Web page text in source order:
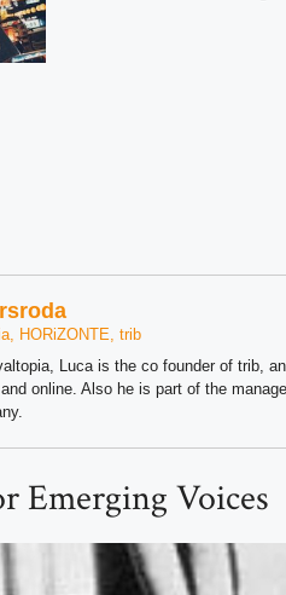
HORiZONTE, trib
Luca is the co founder of trib,
online. Also he is part of the
Emerging Voices